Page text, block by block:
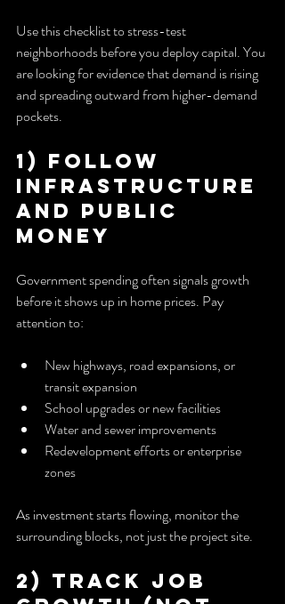
Use this checklist to stress-test
neighborhoods before you deploy capital. You
are looking for evidence that demand is rising
and spreading outward from higher-demand
pockets.
1) Follow
Infrastructure
and Public
Money
Government spending often signals growth
before it shows up in home prices. Pay
attention to:
New highways, road expansions, or
transit expansion
School upgrades or new facilities
Water and sewer improvements
Redevelopment efforts or enterprise
zones
As investment starts flowing, monitor the
surrounding blocks, not just the project site.
2) Track Job